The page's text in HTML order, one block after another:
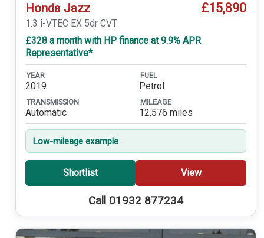
Honda Jazz £15,890
1.3 i-VTEC EX 5dr CVT
£328 a month with HP finance at 9.9% APR
Representative*
YEAR
2019
FUEL
Petrol
TRANSMISSION
Automatic
MILEAGE
12,576 miles
Low-mileage example
Shortlist View
Call 01932 877234